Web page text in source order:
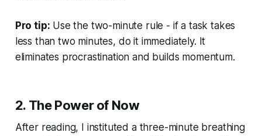
Pro tip: Use the two-minute rule - if a task takes
less than two minutes, do it immediately. It
eliminates procrastination and builds momentum.
2. The Power of Now
After reading, I instituted a three-minute breathing